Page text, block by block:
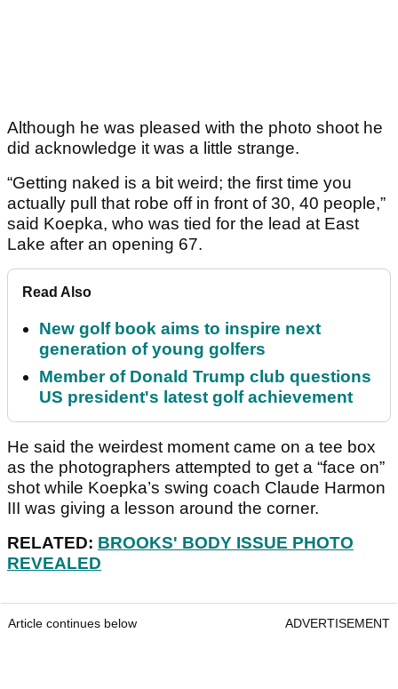
Although he was pleased with the photo shoot he
did acknowledge it was a little strange.
“Getting naked is a bit weird; the first time you
actually pull that robe off in front of 30, 40 people,”
said Koepka, who was tied for the lead at East
Lake after an opening 67.
Read Also
New golf book aims to inspire next
generation of young golfers
Member of Donald Trump club questions
US president's latest golf achievement
He said the weirdest moment came on a tee box
as the photographers attempted to get a “face on”
shot while Koepka’s swing coach Claude Harmon
III was giving a lesson around the corner.
RELATED: BROOKS' BODY ISSUE PHOTO
REVEALED
Article continues below ADVERTISEMENT